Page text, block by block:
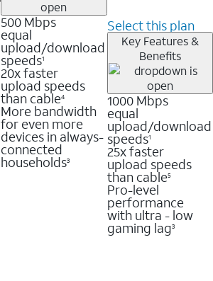
500 Mbps
equal
upload/download
speeds1
20x faster
upload speeds
than cable4
More bandwidth
for even more
devices in always-
connected
households3
Select this plan
Key Features &
Benefits
1000 Mbps
equal
upload/download
speeds1
25x faster
upload speeds
than cable5
Pro-level
performance
with ultra - low
gaming lag3